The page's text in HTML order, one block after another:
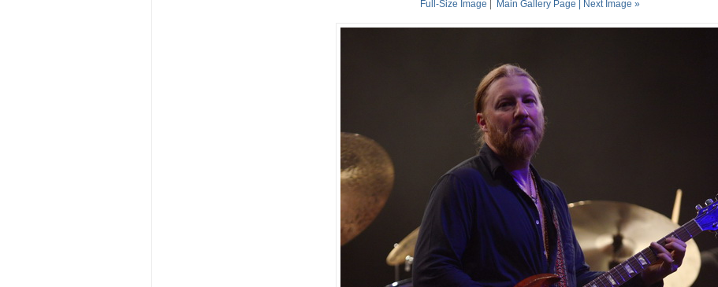
Full-Size Image Main Gallery Page | Next Image »